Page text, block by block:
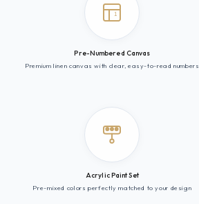
1
Pre-Numbered Canvas
Premium linen canvas with clear, easy-to-read numbers
Acrylic Paint Set
Pre-mixed colors perfectly matched to your design